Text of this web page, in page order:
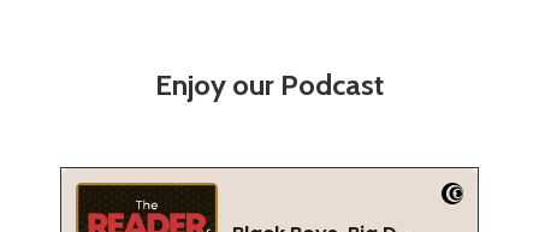
Enjoy our Podcast